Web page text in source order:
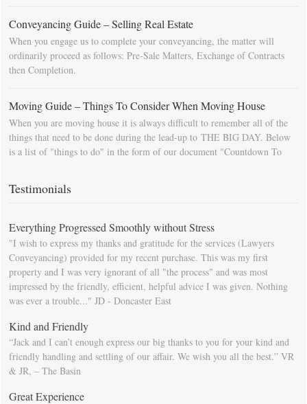
Conveyancing Guide – Selling Real Estate
When you engage us to complete your conveyancing, the matter will
ordinarily proceed as follows: Pre-Sale Matters, Exchange of Contracts
then Completion.
Moving Guide – Things To Consider When Moving House
When you are moving house it is always difficult to remember all of the
things that need to be done during the lead-up to THE BIG DAY. Below
is a list of "things to do" in the form of our document "Countdown To
Testimonials
Everything Progressed Smoothly without Stress
"I wish to express my thanks and gratitude for the services (Lawyers
Conveyancing) provided for my recent purchase. This was my first
property and I was very ignorant of all "the process" and was most
impressed by the friendly, efficient, helpful advice I was given. Nothing
was ever a trouble..." JD - Doncaster East
Kind and Friendly
“Jack and I can’t enough express our big thanks to you for your kind and
friendly handling and settling of our affair. We wish you all the best.” VR
& JR, – The Basin
Great Experience